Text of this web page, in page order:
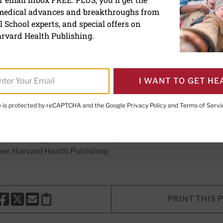
may help lower
Harvard Health Publishing
THIS PAGE TO FACEBOOK
SHARE THIS PAGE TO X
SHARE THIS PAGE VIA EMAIL
Copy this page to clipboard
PRINT THIS
advances and breakthroughs from
experts, and special offers on
Health Publishing.
I WANT TO GET
is protected by reCAPTCHA and the Google Privacy Policy and Terms of